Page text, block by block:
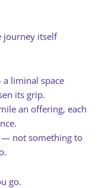
journey itself
liminal space
its grip.
an offering, each
— not something to
go.